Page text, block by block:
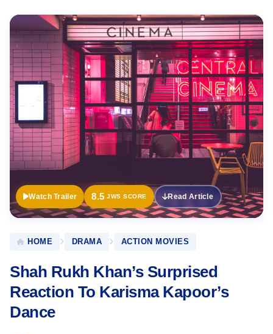
Official
Trailer
Watch Trailer 8.5 JWS SCORE Read Article
HOME DRAMA ACTION MOVIES
Shah Rukh Khan’s Surprised
Reaction To Karisma Kapoor’s
Dance